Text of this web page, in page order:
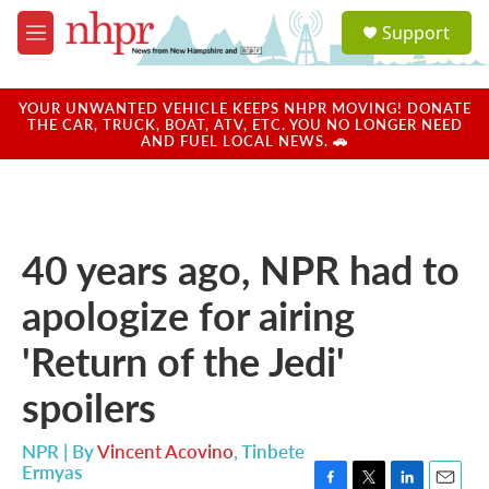
Skip to main content
M
e
u
a
u
Support
YOUR UNWANTED VEHICLE KEEPS NHPR MOVING! DONATE
THE CAR, TRUCK, BOAT, ATV, ETC. YOU NO LONGER NEED
AND FUEL LOCAL NEWS. 🚗
40 years ago, NPR had to
apologize for airing
'Return of the Jedi'
spoilers
NPR | ByVincent Acovino,Tinbete
Ermyas